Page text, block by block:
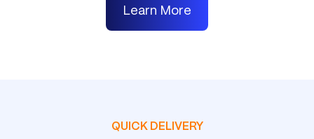
Learn More
QUICK DELIVERY